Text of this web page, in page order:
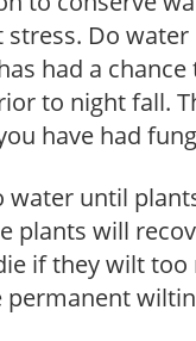
Do water
had a
to night fall.
have had
water until
plants will
if they wilt too
permanent